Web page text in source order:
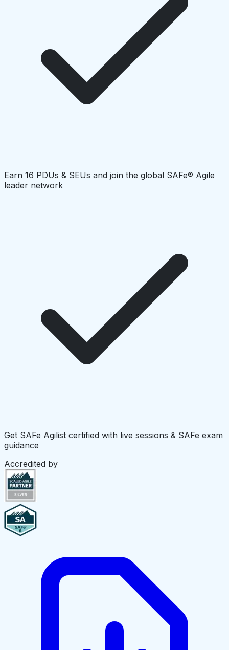
Earn 16 PDUs & SEUs and join the global SAFe® Agile
leader network
Get SAFe Agilist certified with live sessions & SAFe exam
guidance
Accredited by